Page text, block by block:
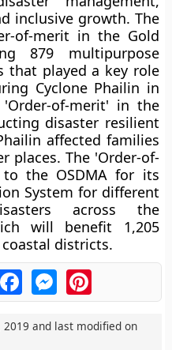
inclusive growth. The
of-merit in the Gold
879 multipurpose
that played a key role
Cyclone Phailin in
of-merit' in the
disaster resilient
affected families
places. The 'Order-of-
to the OSDMA for its
System for different
across the
will benefit 1,205
districts.
FacebookMessengerPinterest
2019 and last modified on